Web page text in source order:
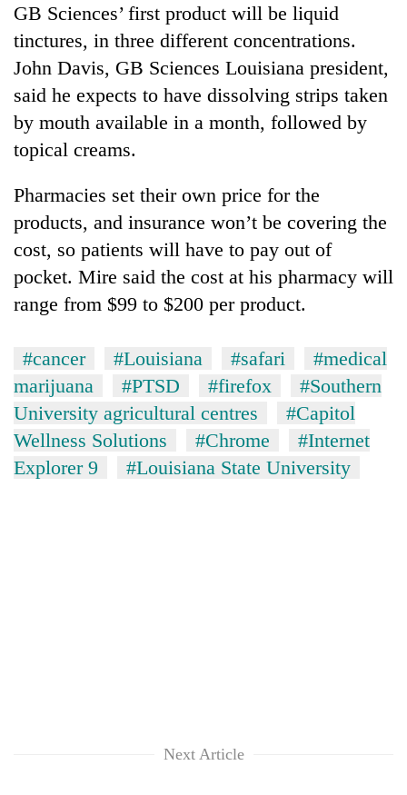
GB Sciences’ first product will be liquid
tinctures, in three different concentrations.
John Davis, GB Sciences Louisiana president,
said he expects to have dissolving strips taken
by mouth available in a month, followed by
topical creams.
Pharmacies set their own price for the
products, and insurance won’t be covering the
cost, so patients will have to pay out of
pocket. Mire said the cost at his pharmacy will
range from $99 to $200 per product.
#cancer #Louisiana #safari
#medical
marijuana
#PTSD #firefox
#Southern
University agricultural centres
#Capitol
Wellness Solutions
#Chrome
#Internet
Explorer 9
#Louisiana State University
Next Article